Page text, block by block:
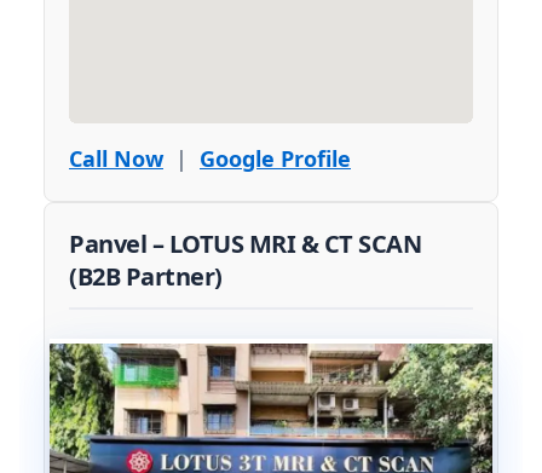
Call Now| Google Profile
Panvel – LOTUS MRI & CT SCAN
(B2B Partner)